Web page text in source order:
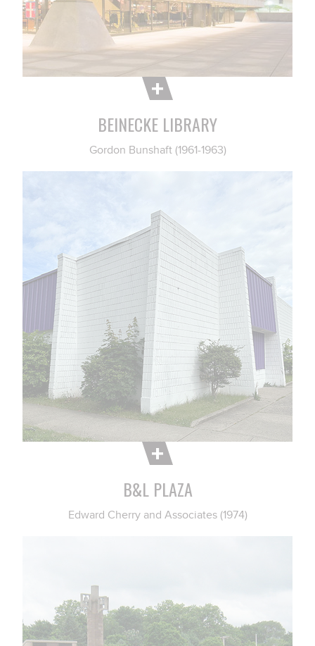
BEINECKE LIBRARY
Gordon Bunshaft (1961-1963)
B&L PLAZA
Edward Cherry and Associates (1974)